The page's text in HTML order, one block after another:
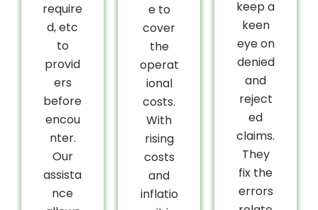
require
d, etc
to
provid
ers
before
encou
nter.
Our
assista
nce
e to
cover
the
operat
ional
costs.
With
rising
costs
and
inflatio
keep a
keen
eye on
denied
and
reject
ed
claims.
They
fix the
errors